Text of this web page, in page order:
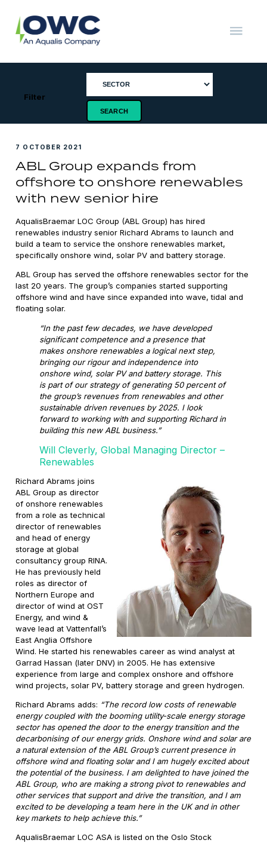
content
Renewable
Filter
7 OCTOBER 2021
ABL Group expands from
offshore to onshore renewables
with new senior hire
AqualisBraemar LOC Group (ABL Group) has hired
renewables industry senior Richard Abrams to launch and
build a team to service the onshore renewables market,
specifically onshore wind, solar PV and battery storage.
ABL Group has served the offshore renewables sector for the
last 20 years. The group’s companies started supporting
offshore wind and have since expanded into wave, tidal and
floating solar.
“In the past few decades, we have developed
significant competence and a presence that
makes onshore renewables a logical next step,
bringing our rigour and independence into
onshore wind, solar PV and battery storage. This
is part of our strategy of generating 50 percent of
the group’s revenues from renewables and other
sustainable driven revenues by 2025. I look
forward to working with and supporting Richard in
building this new ABL business.”
Will Cleverly, Global Managing Director –
Renewables
Richard Abrams joins
ABL Group as director
of onshore renewables
from a role as technical
director of renewables
and head of energy
storage at global
consultancy group RINA.
He has previously held
roles as director of
Northern Europe and
director of wind at OST
Energy, and wind &
wave lead at Vattenfall’s
East Anglia Offshore
Wind. He started his renewables career as wind analyst at
Garrad Hassan (later DNV) in 2005. He has extensive
experience from large and complex onshore and offshore
wind projects, solar PV, battery storage and green hydrogen.
Richard Abrams adds: “The record low costs of renewable
energy coupled with the booming utility-scale energy storage
sector has opened the door to the energy transition and the
decarbonising of our energy grids. Onshore wind and solar are
a natural extension of the ABL Group’s current presence in
offshore wind and floating solar and I am hugely excited about
the potential of the business. I am delighted to have joined the
ABL Group, who are making a strong pivot to renewables and
other services that support and drive the transition, and I am
excited to be developing a team here in the UK and in other
key markets to help achieve this.”
AqualisBraemar LOC ASA is listed on the Oslo Stock